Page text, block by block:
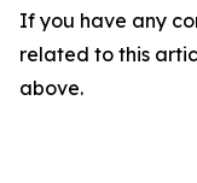
If you have any
related to this
above.